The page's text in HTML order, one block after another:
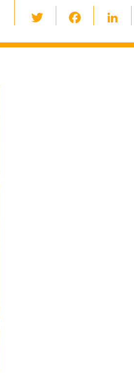
wi
tt c
Li
k